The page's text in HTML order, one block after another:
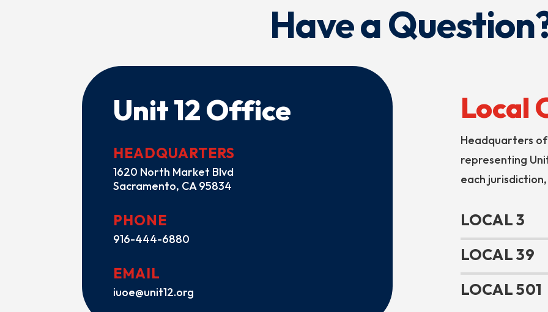
Have a
Unit 12 Office
HEADQUARTERS
1620 North Market Blvd
Sacramento, CA 95834
PHONE
916-444-6880
EMAIL
iuoe@unit12.org
Local
Headquarters
representing
each
LOCAL 3
LOCAL 39
LOCAL 501